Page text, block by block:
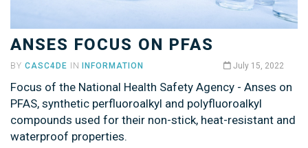
ANSES FOCUS ON PFAS
BY CASC4DE IN INFORMATION July 15, 2022
Focus of the National Health Safety Agency - Anses on
PFAS, synthetic perfluoroalkyl and polyfluoroalkyl
compounds used for their non-stick, heat-resistant and
waterproof properties.